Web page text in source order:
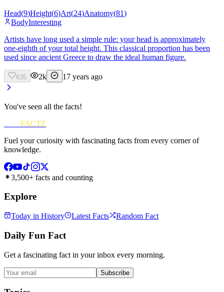
Head(9)Height(6)Art(24)Anatomy(81)
BodyInteresting
Artists have long used a simple rule: your head is approximately
one-eighth of your total height. This classical proportion has been
used since ancient Greece to draw the ideal human figure.
635 2k 17 years ago
You've seen all the facts!
FACTZ
Fuel your curiosity with fascinating facts from every corner of
knowledge.
3,500+ facts and counting
Explore
Today in History Latest Facts Random Fact
Daily Fun Fact
Get a fascinating fact in your inbox every morning.
Subscribe